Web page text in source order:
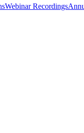
Webinar Recordings